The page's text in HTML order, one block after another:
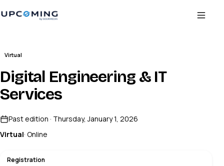
Virtual
Digital Engineering & IT
Services
Past edition · Thursday, January 1, 2026
Virtual· Online
Registration